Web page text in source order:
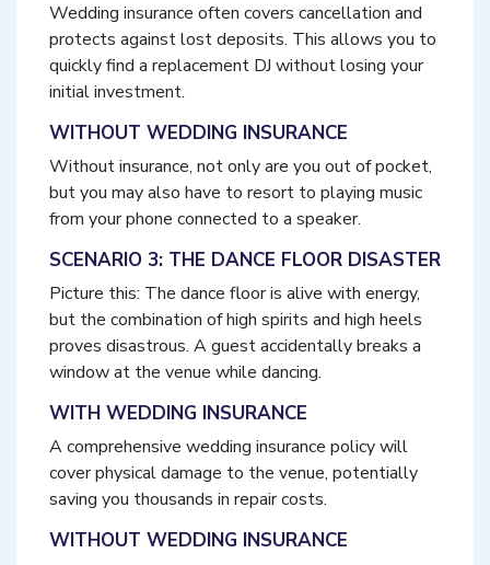
Wedding insurance often covers cancellation and
protects against lost deposits. This allows you to
quickly find a replacement DJ without losing your
initial investment.
WITHOUT WEDDING INSURANCE
Without insurance, not only are you out of pocket,
but you may also have to resort to playing music
from your phone connected to a speaker.
SCENARIO 3: THE DANCE FLOOR DISASTER
Picture this: The dance floor is alive with energy,
but the combination of high spirits and high heels
proves disastrous. A guest accidentally breaks a
window at the venue while dancing.
WITH WEDDING INSURANCE
A comprehensive wedding insurance policy will
cover physical damage to the venue, potentially
saving you thousands in repair costs.
WITHOUT WEDDING INSURANCE